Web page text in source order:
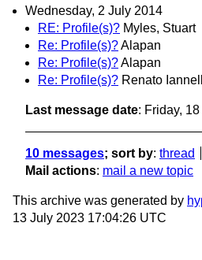
Wednesday, 2 July 2014
RE: Profile(s)? Myles, Stuart
Re: Profile(s)?Alapan
Re: Profile(s)?Alapan
Re: Profile(s)? Renato
Last message date: Friday,
10 messages; sort by: thread
Mail actions: mail a new topic
This archive was generated by
13 July 2023 17:04:26 UTC